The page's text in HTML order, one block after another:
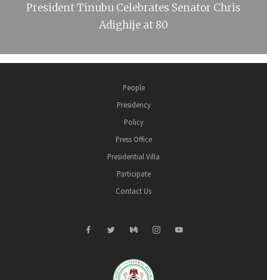
President Tinubu Celebrates Senator Chris
Adighije at 80
People
Presidency
Policy
Press Office
Presidential Villa
Participate
Contact Us